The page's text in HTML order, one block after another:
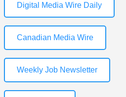
Digital Media Wire Daily
Canadian Media Wire
Weekly Job Newsletter